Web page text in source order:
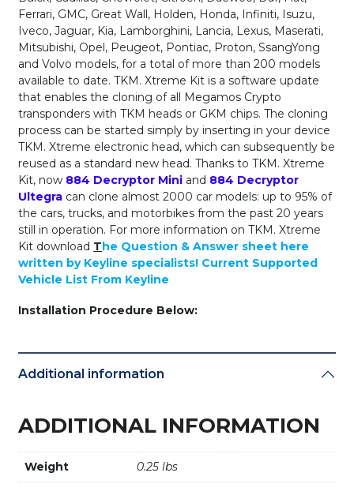
Ferrari, GMC, Great Wall, Holden, Honda, Infiniti, Isuzu,
Iveco, Jaguar, Kia, Lamborghini, Lancia, Lexus, Maserati,
Mitsubishi, Opel, Peugeot, Pontiac, Proton, SsangYong
and Volvo models, for a total of more than 200 models
available to date. TKM. Xtreme Kit is a software update
that enables the cloning of all Megamos Crypto
transponders with TKM heads or GKM chips. The cloning
process can be started simply by inserting in your device
TKM. Xtreme electronic head, which can subsequently be
reused as a standard new head. Thanks to TKM. Xtreme
Kit, now 884 Decryptor Mini and 884 Decryptor
Ultegra can clone almost 2000 car models: up to 95% of
the cars, trucks, and motorbikes from the past 20 years
still in operation. For more information on TKM. Xtreme
Kit download T he Question & Answer sheet here
written by Keyline specialists! Current Supported
Vehicle List From Keyline
Installation Procedure Below:
Additional information
ADDITIONAL INFORMATION
Weight 0.25 lbs